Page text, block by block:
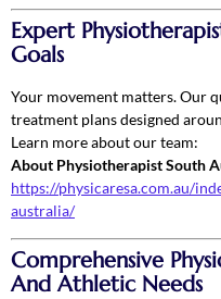
Expert
Goals
Your movement matters. Our
treatment plans designed
Learn more about our team:
About Physiotherapist South
https://physicaresa.com.au/
australia/
Comprehensive
And Athletic Needs